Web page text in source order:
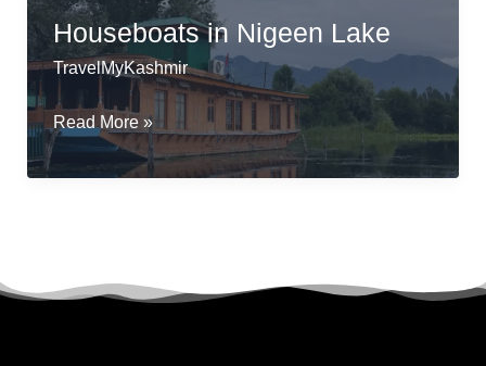
Houseboats in Nigeen Lake
TravelMyKashmir
Houseboats
in
Nigeen
Read More »